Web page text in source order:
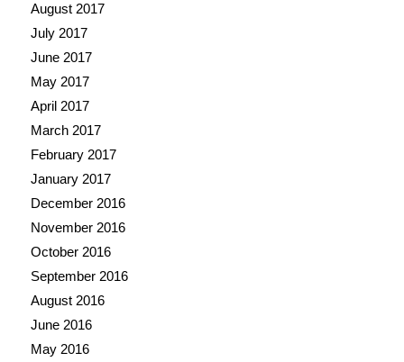
August 2017
July 2017
June 2017
May 2017
April 2017
March 2017
February 2017
January 2017
December 2016
November 2016
October 2016
September 2016
August 2016
June 2016
May 2016